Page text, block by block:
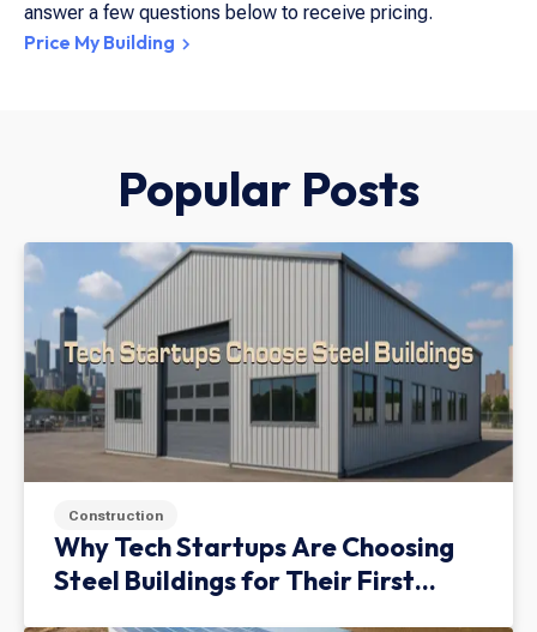
answer a few questions below to receive pricing.
Price My Building
Popular Posts
Construction
Why Tech Startups Are Choosing
Steel Buildings for Their First